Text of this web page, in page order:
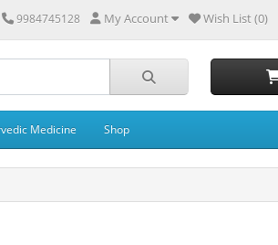
9984745128 My Account Wish List (0)
Medicine Shop